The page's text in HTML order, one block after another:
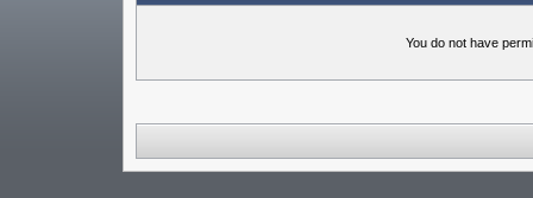
You do not have